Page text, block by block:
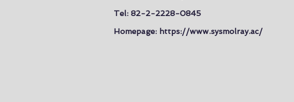
Tel: 82-2-2228-0845
Homepage: https://www.sysmolray.ac/